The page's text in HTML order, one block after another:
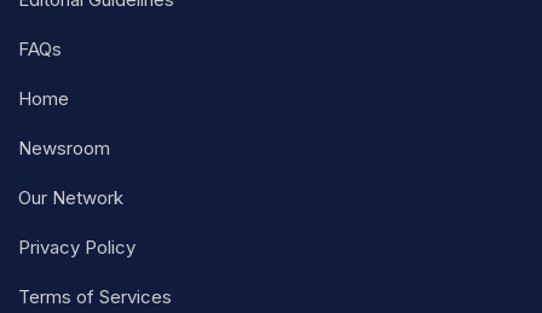
FAQs
Home
Newsroom
Our Network
Privacy Policy
Terms of Services